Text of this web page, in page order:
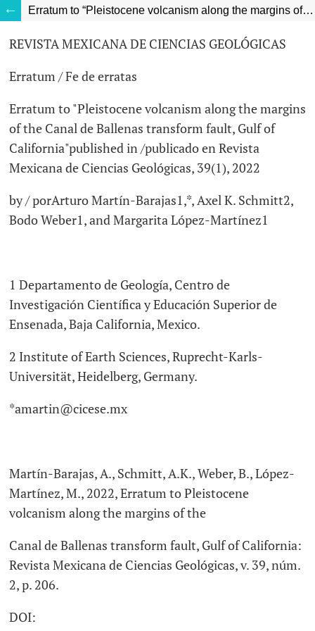
Erratum to “Pleistocene volcanism along the margins of the Canal de Ballenas transform fault, Gulf of California”